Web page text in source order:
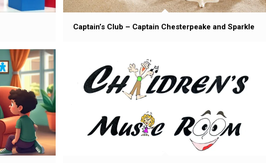
Captain’s Club – Captain Chesterpeake and Sparkle